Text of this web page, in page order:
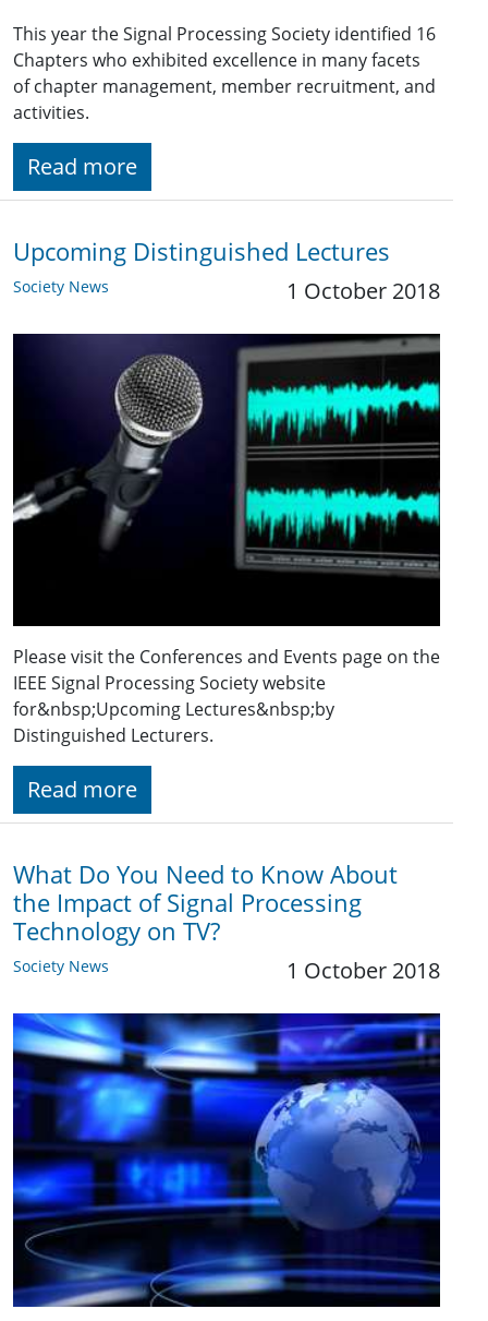
This year the Signal Processing Society identified 16
Chapters who exhibited excellence in many facets
of chapter management, member recruitment, and
activities.
Read more
Upcoming Distinguished Lectures
Society News 1 October 2018
Please visit the Conferences and Events page on the
IEEE Signal Processing Society website
for&nbsp;Upcoming Lectures&nbsp;by
Distinguished Lecturers.
Read more
What Do You Need to Know About
the Impact of Signal Processing
Technology on TV?
Society News 1 October 2018